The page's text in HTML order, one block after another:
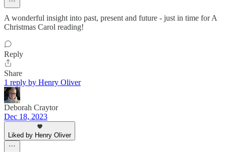
A wonderful insight into past, present and future - just in time for A
Christmas Carol reading!
Reply
Share
1 reply by Henry Oliver
Deborah Craytor
Dec 18, 2023
Liked by Henry Oliver